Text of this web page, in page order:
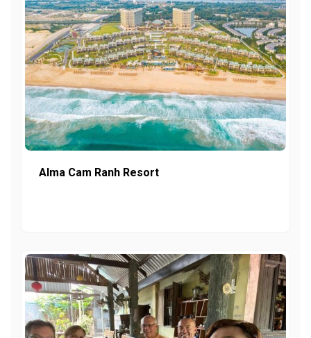
Alma Cam Ranh Resort